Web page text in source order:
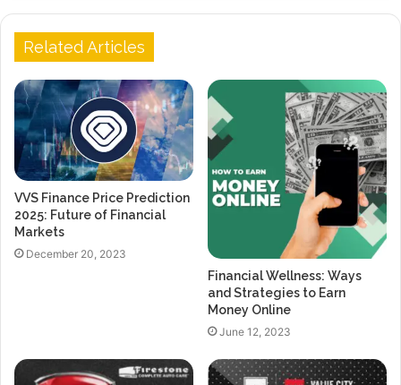
Related Articles
VVS Finance Price Prediction
2025: Future of Financial
Markets
December 20, 2023
Financial Wellness: Ways
and Strategies to Earn
Money Online
June 12, 2023